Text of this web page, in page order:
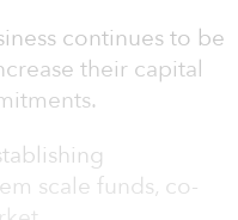
continues to be
their capital
scale funds, co-